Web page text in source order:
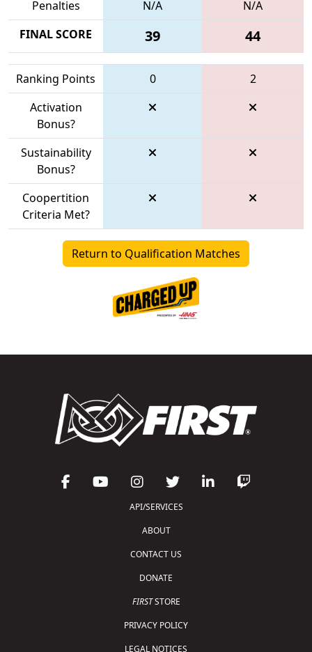
Penalties
N/A
N/A
FINAL SCORE
39 44
Ranking Points 0
2
Activation
Bonus?
Sustainability
Bonus?
Coopertition
Criteria Met?
Return to Qualification Matches
API/SERVICES
ABOUT
CONTACT US
DONATE
FIRSTSTORE
PRIVACY POLICY
LEGAL NOTICES